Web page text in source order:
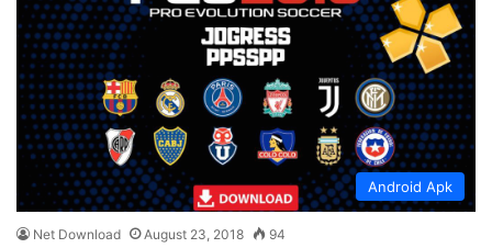
Android Apk
Net Download August 23, 2018 94